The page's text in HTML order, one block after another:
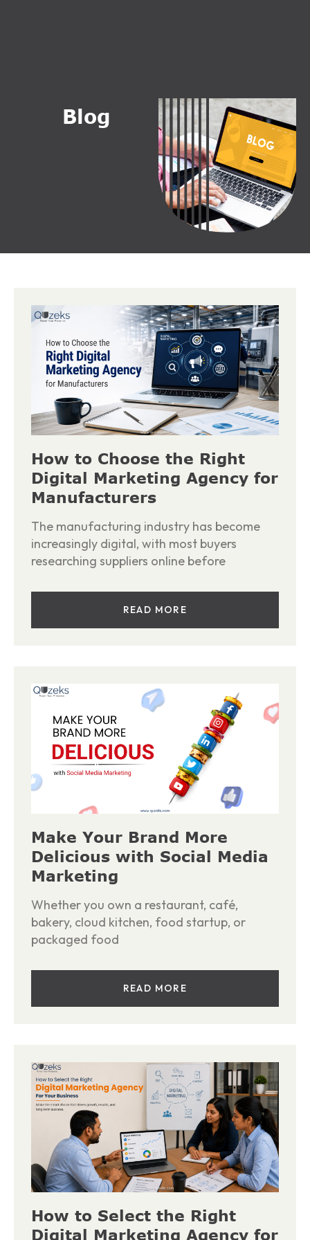
Blog
How to Choose the Right
Digital Marketing Agency for
Manufacturers
The manufacturing industry has become
increasingly digital, with most buyers
researching suppliers online before
READ MORE
Make Your Brand More
Delicious with Social Media
Marketing
Whether you own a restaurant, café,
bakery, cloud kitchen, food startup, or
packaged food
READ MORE
How to Select the Right
Digital Marketing Agency for